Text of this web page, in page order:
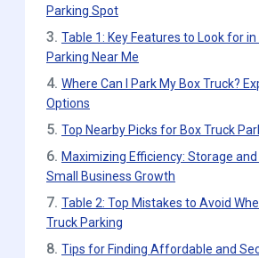
Parking Spot
3. Table 1: Key Features to Look for
Parking Near Me
4. Where Can I Park My Box Truck?
Options
5. Top Nearby Picks for Box Truck
6. Maximizing Efficiency: Storage
Small Business Growth
7. Table 2: Top Mistakes to Avoid
Truck Parking
8. Tips for Finding Affordable and